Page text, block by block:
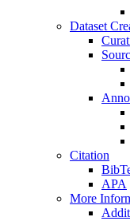
Dataset
Citation
APA
More